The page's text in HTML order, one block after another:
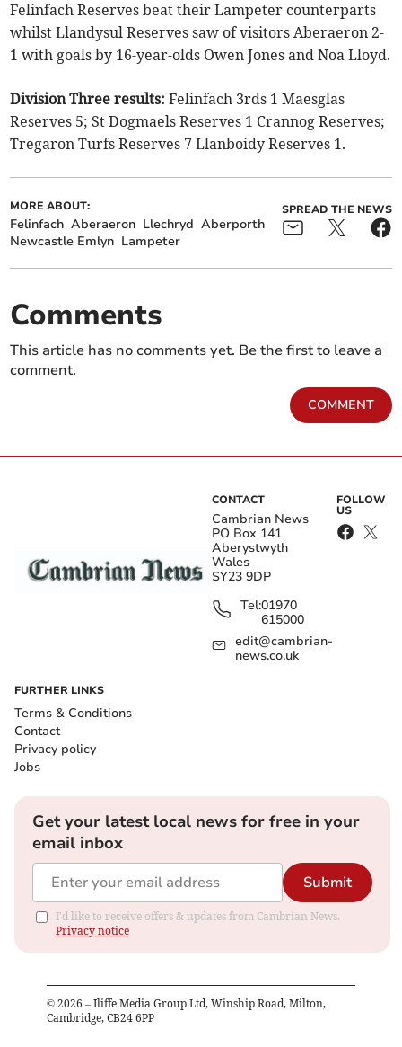
Felinfach Reserves beat their Lampeter counterparts
whilst Llandysul Reserves saw of visitors Aberaeron 2-
1 with goals by 16-year-olds Owen Jones and Noa Lloyd.
Division Three results: Felinfach 3rds 1 Maesglas
Reserves 5; St Dogmaels Reserves 1 Crannog Reserves;
Tregaron Turfs Reserves 7 Llanboidy Reserves 1.
MORE ABOUT:
Felinfach Aberaeron Llechryd Aberporth
Newcastle Emlyn Lampeter
SPREAD THE NEWS
Comments
This article has no comments yet. Be the first to leave a
comment.
COMMENT
CONTACT
Cambrian News
PO Box 141
Aberystwyth
Wales
SY23 9DP
Tel:01970
615000
edit@cambrian-
news.co.uk
FOLLOW
US
FURTHER LINKS
Terms & Conditions
Contact
Privacy policy
Jobs
Get your latest local news for free in your
email inbox
Submit
I'd like to receive offers & updates from Cambrian News.
Privacy notice
© 2026 – Iliffe Media Group Ltd, Winship Road, Milton,
Cambridge, CB24 6PP